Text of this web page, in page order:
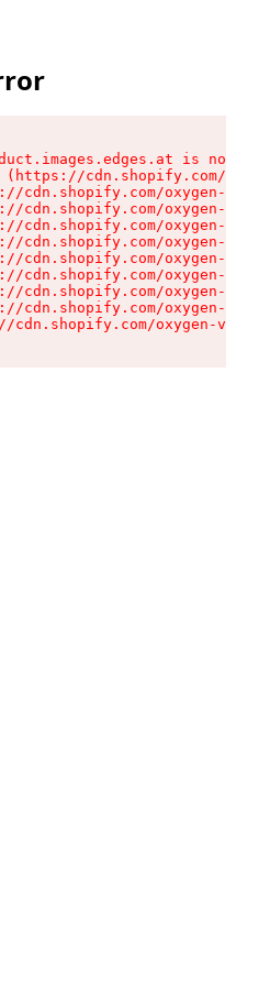
is not a
(https://cdn.shopify.com/
cdn.shopify.com/oxygen-v2/
cdn.shopify.com/oxygen-v2/
cdn.shopify.com/oxygen-v2/
cdn.shopify.com/oxygen-v2/
cdn.shopify.com/oxygen-v2/
cdn.shopify.com/oxygen-v2/
cdn.shopify.com/oxygen-v2/
cdn.shopify.com/oxygen-v2/
cdn.shopify.com/oxygen-v2/